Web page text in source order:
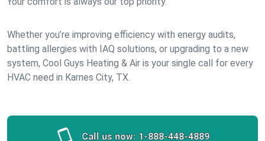
Whether you’re improving efficiency with energy audits,
battling allergies with IAQ solutions, or upgrading to a new
system, Cool Guys Heating & Air is your single call for every
HVAC need in Karnes City, TX.
Call us now: 1-888-448-4889